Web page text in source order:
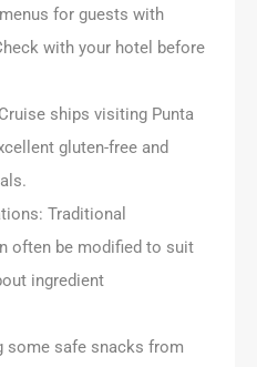
for guests with
with your hotel before
ships visiting Punta
gluten-free and
Traditional
often be modified to suit
ingredient
some safe snacks from